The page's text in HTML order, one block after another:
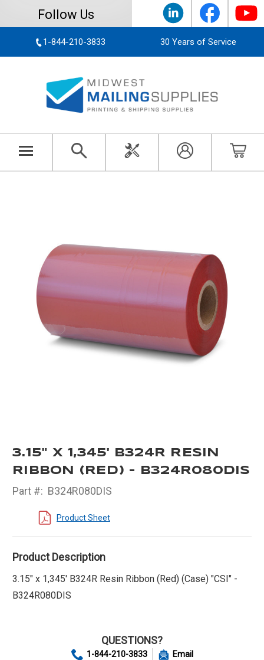
Follow Us
1-844-210-3833 30 Years of Service
3.15" X 1,345' B324R RESIN
RIBBON (RED) - B324R080DIS
Part #: B324R080DIS
Product Sheet
Product Description
3.15" x 1,345' B324R Resin Ribbon (Red) (Case) "CSI" -
B324R080DIS
QUESTIONS?
1-844-210-3833 Email